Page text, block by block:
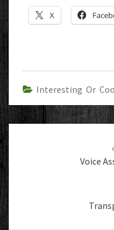
X
Interesting Or
Voice